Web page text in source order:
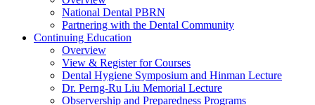
National Dental PBRN
Partnering with the Dental Community
Continuing Education
Overview
View & Register for Courses
Dental Hygiene Symposium and Hinman Lecture
Dr. Perng-Ru Liu Memorial Lecture
Observership and Preparedness Programs